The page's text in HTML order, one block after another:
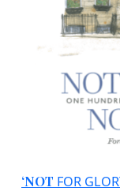
‘NOT FOR